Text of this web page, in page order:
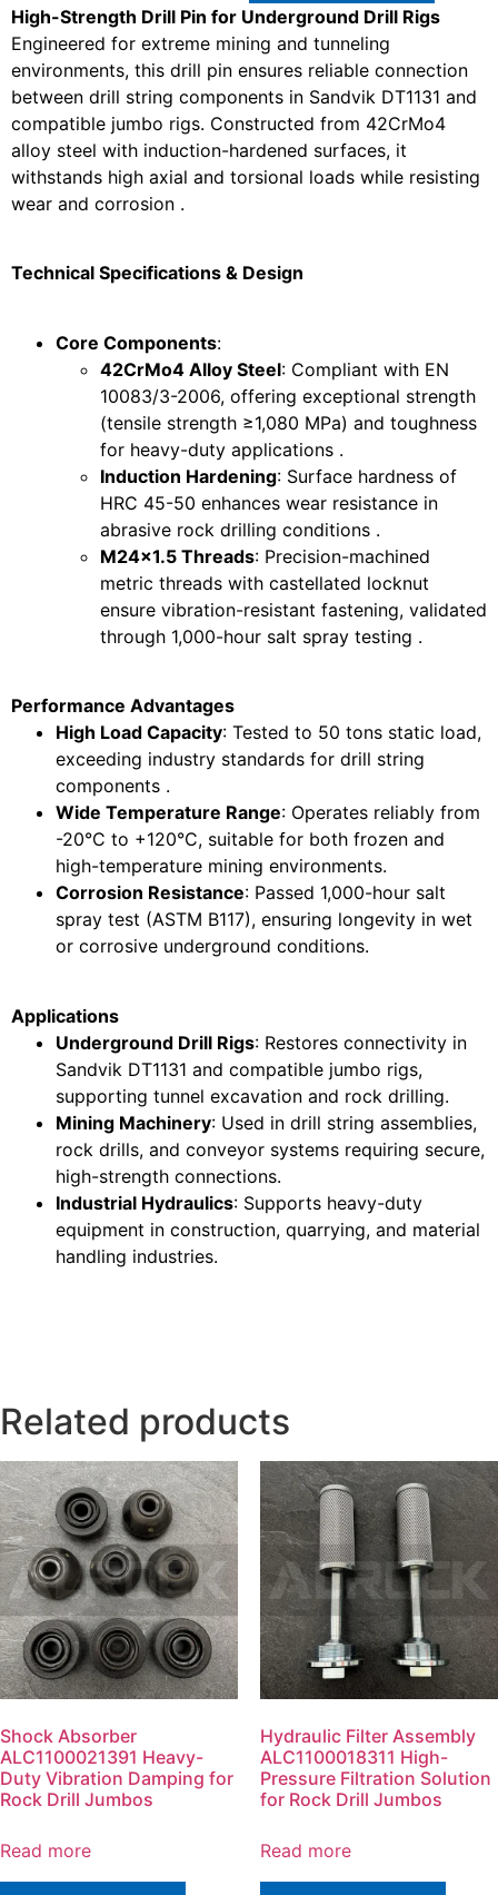
High-Strength Drill Pin for Underground Drill Rigs
Engineered for extreme mining and tunneling
environments, this drill pin ensures reliable connection
between drill string components in Sandvik DT1131 and
compatible jumbo rigs. Constructed from 42CrMo4
alloy steel with induction-hardened surfaces, it
withstands high axial and torsional loads while resisting
wear and corrosion .
Technical Specifications & Design
Core Components:
42CrMo4 Alloy Steel: Compliant with EN
10083/3-2006, offering exceptional strength
(tensile strength ≥1,080 MPa) and toughness
for heavy-duty applications .
Induction Hardening: Surface hardness of
HRC 45-50 enhances wear resistance in
abrasive rock drilling conditions .
M24x1.5 Threads: Precision-machined
metric threads with castellated locknut
ensure vibration-resistant fastening, validated
through 1,000-hour salt spray testing .
Performance Advantages
High Load Capacity: Tested to 50 tons static load,
exceeding industry standards for drill string
components .
Wide Temperature Range: Operates reliably from
-20°C to +120°C, suitable for both frozen and
high-temperature mining environments.
Corrosion Resistance: Passed 1,000-hour salt
spray test (ASTM B117), ensuring longevity in wet
or corrosive underground conditions.
Applications
Underground Drill Rigs: Restores connectivity in
Sandvik DT1131 and compatible jumbo rigs,
supporting tunnel excavation and rock drilling.
Mining Machinery: Used in drill string assemblies,
rock drills, and conveyor systems requiring secure,
high-strength connections.
Industrial Hydraulics: Supports heavy-duty
equipment in construction, quarrying, and material
handling industries.
Related products
Shock Absorber
ALC1100021391 Heavy-
Duty Vibration Damping for
Rock Drill Jumbos
Read more
Hydraulic Filter Assembly
ALC1100018311 High-
Pressure Filtration Solution
for Rock Drill Jumbos
Read more